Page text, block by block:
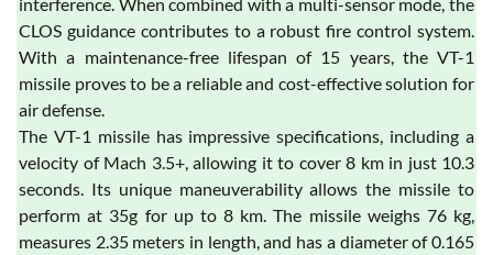
CLOS guidance contributes to a robust fire control system.
With a maintenance-free lifespan of 15 years, the VT-1
missile proves to be a reliable and cost-effective solution for
air defense.
The VT-1 missile has impressive specifications, including a
velocity of Mach 3.5+, allowing it to cover 8 km in just 10.3
seconds. Its unique maneuverability allows the missile to
perform at 35g for up to 8 km. The missile weighs 76 kg,
measures 2.35 meters in length, and has a diameter of 0.165